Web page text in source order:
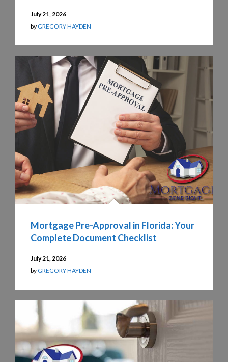
July 21, 2026
by GREGORY HAYDEN
Mortgage Pre-Approval in Florida: Your
Complete Document Checklist
July 21, 2026
by GREGORY HAYDEN